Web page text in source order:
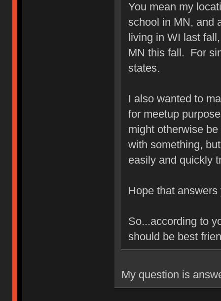
You mean my
school in MN, and
living in WI last
MN this fall. For
states.
I also wanted to
for meetup
might otherwise
with something,
easily and quickly
Hope that
So...according to
should be best
My question is